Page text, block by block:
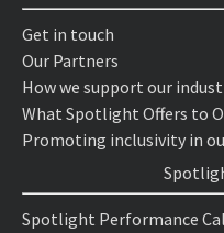
Get in touch
Our Partners
How we support our
What Spotlight Offers to
Promoting inclusivity in
Spotlight Performance